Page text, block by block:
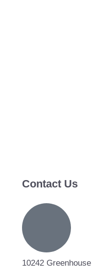
Contact Us
10242